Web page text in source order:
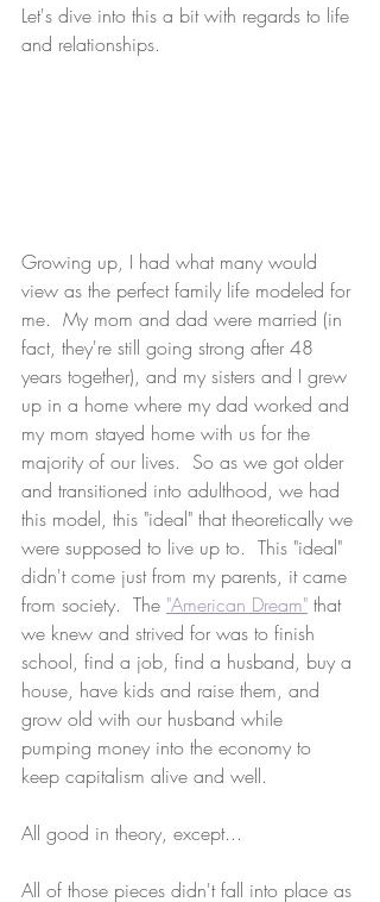
Let's dive into this a bit with regards to life
and relationships.
Growing up, I had what many would
view as the perfect family life modeled for
me.  My mom and dad were married (in
fact, they're still going strong after 48
years together), and my sisters and I grew
up in a home where my dad worked and
my mom stayed home with us for the
majority of our lives.  So as we got older
and transitioned into adulthood, we had
this model, this "ideal" that theoretically we
were supposed to live up to.  This "ideal"
didn't come just from my parents, it came
from society.  The "American Dream" that
we knew and strived for was to finish
school, find a job, find a husband, buy a
house, have kids and raise them, and
grow old with our husband while
pumping money into the economy to
keep capitalism alive and well.
All good in theory, except...
All of those pieces didn't fall into place as